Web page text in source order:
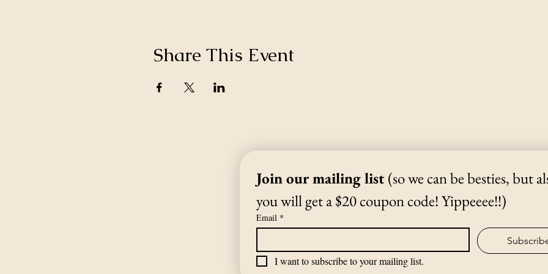
Share This Event
(970) 988-1807
©2019 by The Yoga Shack.
Join our mailing list (so we can be besties, but
you will get a $20 coupon code! Yippeeee!!)
Email *
I want to subscribe to your mailing list.